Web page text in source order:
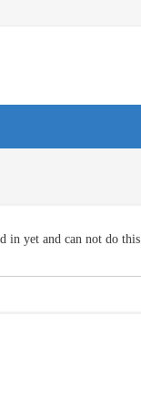
in yet and can not do this